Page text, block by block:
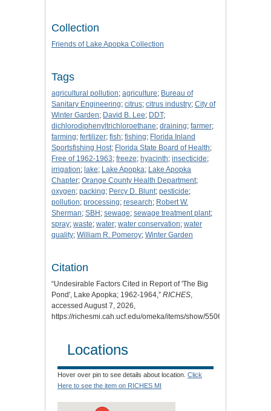
Collection
Friends of Lake Apopka Collection
Tags
agricultural pollution; agriculture; Bureau of
Sanitary Engineering; citrus; citrus industry; City of
Winter Garden; David B. Lee; DDT;
dichlorodiphenyltrichloroethane; draining; farmer;
farming; fertilizer; fish; fishing; Florida Inland
Sportsfishing Host; Florida State Board of Health;
Free of 1962-1963; freeze; hyacinth; insecticide;
irrigation; lake; Lake Apopka; Lake Apopka
Chapter; Orange County Health Department;
oxygen; packing; Percy D. Blunt; pesticide;
pollution; processing; research; Robert W.
Sherman; SBH ; sewage; sewage treatment plant;
spray; waste; water; water conservation; water
quality; William R. Pomeroy; Winter Garden
Citation
“Undesirable Factors Cited in Report of 'The Big
Pond', Lake Apopka; 1962-1964,” RICHES,
accessed August 7, 2026,
https://richesmi.cah.ucf.edu/omeka/items/show/5506
Locations
Hover over pin to see details about location. Click
Here to see the item on RICHES MI